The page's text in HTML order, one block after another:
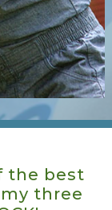
The
back